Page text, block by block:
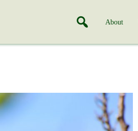
About